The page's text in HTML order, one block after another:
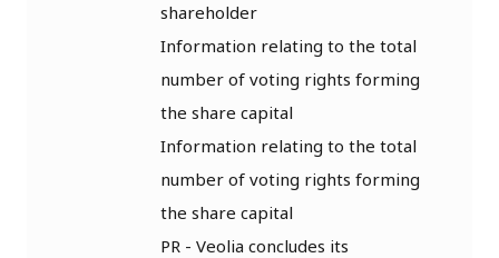
shareholder
Information relating to the total
number of voting rights forming
the share capital
Information relating to the total
number of voting rights forming
the share capital
PR - Veolia concludes its